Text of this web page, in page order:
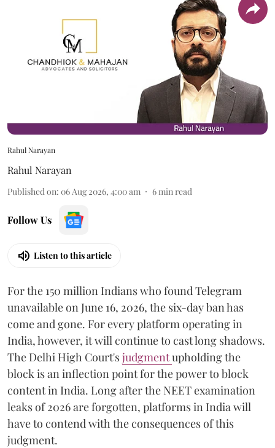
Rahul Narayan
Rahul Narayan
Published on: 06 Aug 2026, 4:00 am 6 min read
Follow Us
Listen to this article
For the 150 million Indians who found Telegram
unavailable on June 16, 2026, the six-day ban has
come and gone. For every platform operating in
India, however, it will continue to cast long shadows.
The Delhi High Court'sjudgmentupholding the
block is an inflection point for the power to block
content in India. Long after the NEET examination
leaks of 2026 are forgotten, platforms in India will
have to contend with the consequences of this
judgment.